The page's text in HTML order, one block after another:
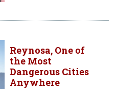
Reynosa, One of
the Most
Dangerous Cities
Anywhere